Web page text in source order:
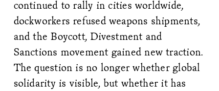
continued to rally in cities worldwide,
dockworkers refused weapons shipments,
and the Boycott, Divestment and
Sanctions movement gained new traction.
The question is no longer whether global
solidarity is visible, but whether it has